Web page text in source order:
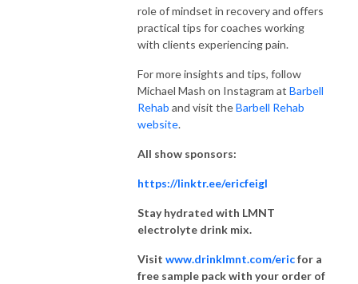
role of mindset in recovery and offers
practical tips for coaches working
with clients experiencing pain.
For more insights and tips, follow
Michael Mash on Instagram at Barbell
Rehab and visit theBarbell Rehab
website.
All show sponsors:
https://linktr.ee/ericfeigl
Stay hydrated with LMNT
electrolyte drink mix.
Visit www.drinklmnt.com/ericfor a
free sample pack with your order of